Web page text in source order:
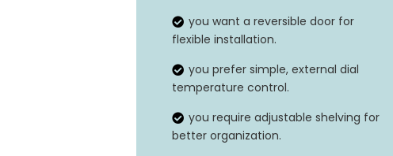
Storage capacity
Temperature range
you want a reversible door for
flexible installation.
you prefer simple, external dial
temperature control.
you require adjustable shelving for
better organization.